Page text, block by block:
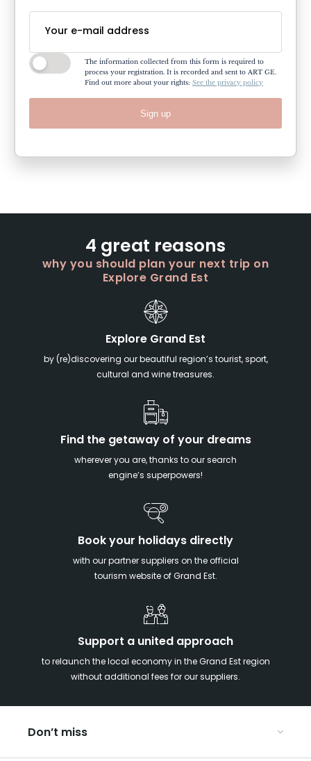
The information collected from this form is required to
process your registration. It is recorded and sent to ART GE.
Find out more about your rights: See the privacy policy
Sign up
4 great reasons
why you should plan your next trip on
Explore Grand Est
Explore Grand Est
by (re)discovering our beautiful region’s tourist, sport,
cultural and wine treasures.
Find the getaway of your dreams
wherever you are, thanks to our search
engine’s superpowers!
Book your holidays directly
with our partner suppliers on the official
tourism website of Grand Est.
Support a united approach
to relaunch the local economy in the Grand Est region
without additional fees for our suppliers.
Don’t miss